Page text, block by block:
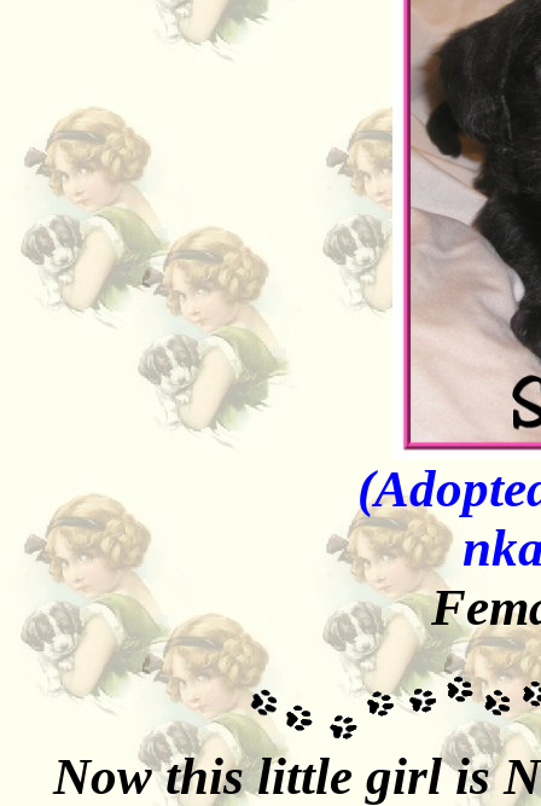
Now this little girl is